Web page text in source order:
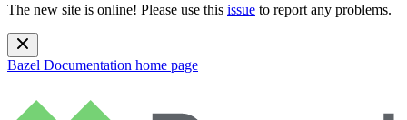
The new site is online! Please use this issue to report any problems.
Bazel Documentation home page